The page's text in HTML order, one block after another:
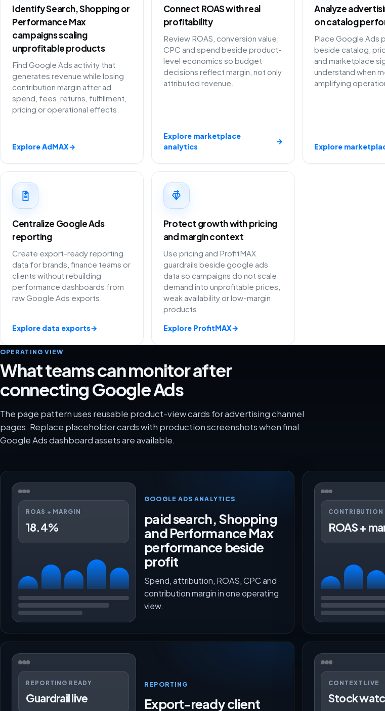
Identify Search, Shopping or
Performance Max
campaigns scaling
unprofitable products
Find Google Ads activity that
generates revenue while losing
contribution margin after ad
spend, fees, returns, fulfillment,
pricing or operational effects.
Explore AdMAX→
Connect ROAS with real
profitability
Review ROAS, conversion value,
CPC and spend beside product-
level economics so budget
decisions reflect margin, not only
attributed revenue.
Explore marketplace
analytics
→
Analyze
on catalog
Place Google Ads
beside catalog,
and marketplace
understand when
amplifying
Explore
Centralize Google Ads
reporting
Create export-ready reporting
data for brands, finance teams or
clients without rebuilding
performance dashboards from
raw Google Ads exports.
Explore data exports→
Protect growth with pricing
and margin context
Use pricing and ProfitMAX
guardrails beside google ads
data so campaigns do not scale
demand into unprofitable prices,
weak availability or low-margin
products.
Explore ProfitMAX→
OPERATING VIEW
What teams can monitor after
connecting Google Ads
The page pattern uses reusable product-view cards for advertising channel
pages. Replace placeholder cards with production screenshots when final
Google Ads dashboard assets are available.
ROAS + MARGIN
18.4%
GOOGLE ADS ANALYTICS
paid search, Shopping
and Performance Max
performance beside
profit
Spend, attribution, ROAS, CPC and
contribution margin in one operating
view.
CONTRIBUTION
ROAS +
REPORTING READY
Guardrail live
REPORTING
Export-ready client
CONTEXT LIVE
Stock